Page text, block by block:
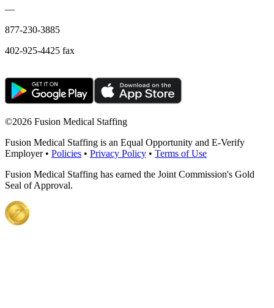
—
877-230-3885
402-925-4425 fax
©2026 Fusion Medical Staffing
Fusion Medical Staffing is an Equal Opportunity and E-Verify
Employer • Policies • Privacy Policy • Terms of Use
Fusion Medical Staffing has earned the Joint Commission's Gold
Seal of Approval.